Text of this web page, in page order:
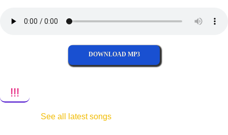
DOWNLOAD MP3
!!!
See all latest songs